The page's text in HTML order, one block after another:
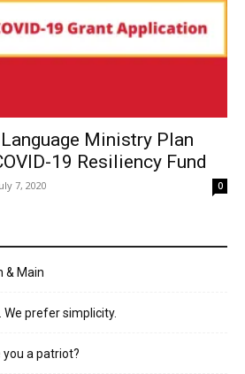
Ministry Plan
19 Resiliency Fund
7, 2020 0
& Main
We prefer simplicity.
you a patriot?